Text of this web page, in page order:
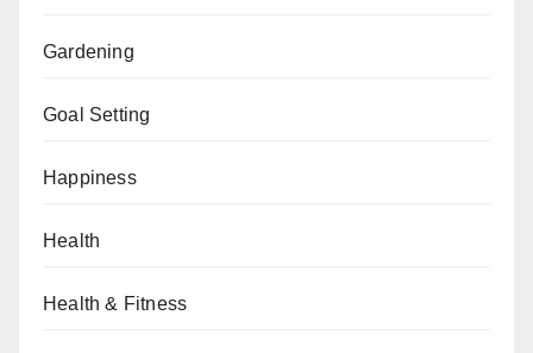
Gardening
Goal Setting
Happiness
Health
Health & Fitness